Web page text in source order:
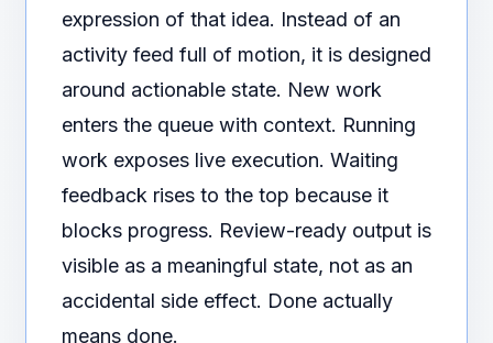
expression of that idea. Instead of an
activity feed full of motion, it is designed
around actionable state. New work
enters the queue with context. Running
work exposes live execution. Waiting
feedback rises to the top because it
blocks progress. Review-ready output is
visible as a meaningful state, not as an
accidental side effect. Done actually
means done.